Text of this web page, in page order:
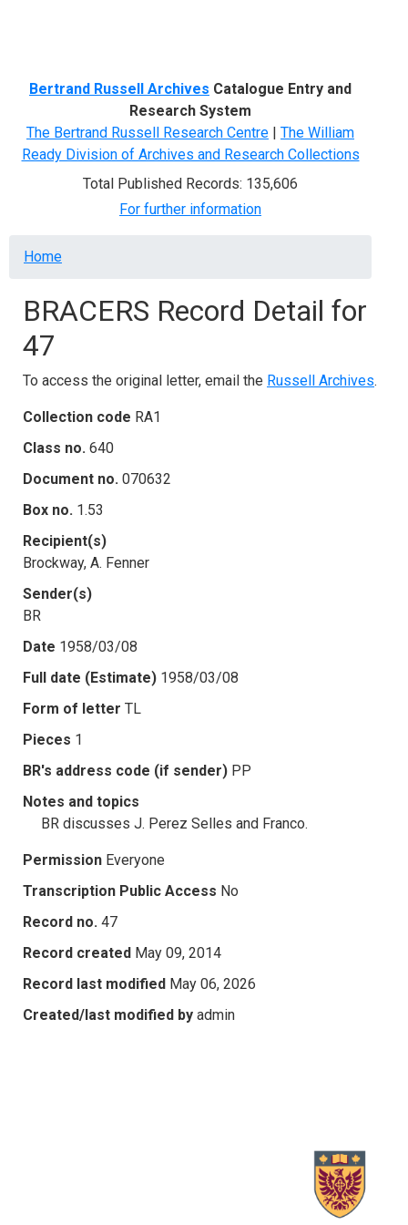
Bertrand Russell Archives Catalogue Entry and
Research System
The Bertrand Russell Research Centre | The William
Ready Division of Archives and Research Collections
Total Published Records: 135,606
For further information
Breadcrumb
Home
BRACERS Record Detail for
47
To access the original letter, email the Russell Archives.
Collection code RA1
Class no. 640
Document no. 070632
Box no. 1.53
Recipient(s)
Brockway, A. Fenner
Sender(s)
BR
Date 1958/03/08
Full date (Estimate) 1958/03/08
Form of letter TL
Pieces 1
BR's address code (if sender) PP
Notes and topics
BR discusses J. Perez Selles and Franco.
Permission Everyone
Transcription Public Access No
Record no. 47
Record created May 09, 2014
Record last modified May 06, 2026
Created/last modified by admin